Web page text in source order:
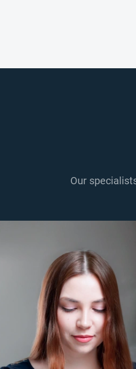
Our